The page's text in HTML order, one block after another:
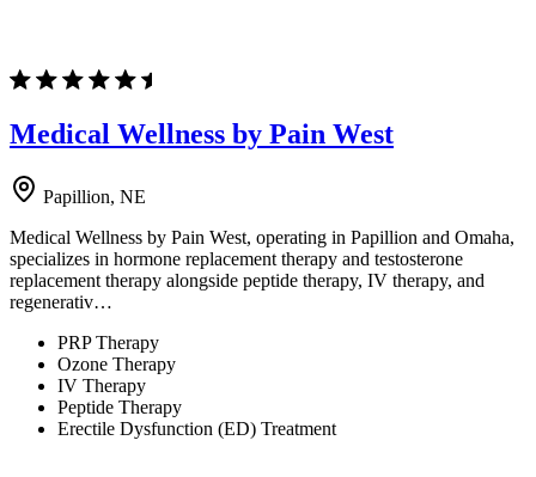
Medical Wellness by Pain West
Papillion, NE
Medical Wellness by Pain West, operating in Papillion and Omaha,
specializes in hormone replacement therapy and testosterone
replacement therapy alongside peptide therapy, IV therapy, and
regenerativ…
PRP Therapy
Ozone Therapy
IV Therapy
Peptide Therapy
Erectile Dysfunction (ED) Treatment